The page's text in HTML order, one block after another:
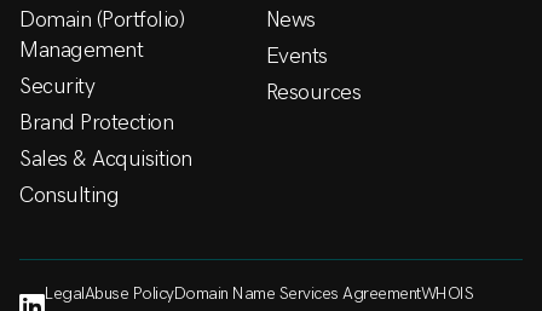
Domain (Portfolio)
Management
Security
Brand Protection
Sales & Acquisition
Consulting
News
Events
Resources
LegalAbuse PolicyDomain Name Services AgreementWHOIS